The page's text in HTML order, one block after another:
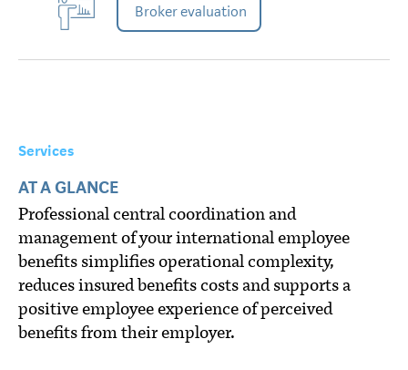
Broker evaluation
Services
AT A GLANCE
Professional central coordination and
management of your international employee
benefits simplifies operational complexity,
reduces insured benefits costs and supports a
positive employee experience of perceived
benefits from their employer.